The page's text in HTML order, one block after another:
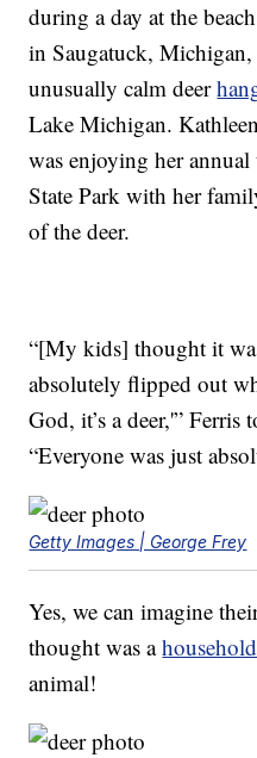
during a day at the
in Saugatuck, Michigan,
unusually calm deer
Lake Michigan.
was enjoying her
State Park with her
of the deer.
“[My kids] thought it
absolutely flipped out
God, it’s a deer,'” Ferris
“Everyone was just
Getty Images | George Frey
Yes, we can imagine
thought was a
animal!